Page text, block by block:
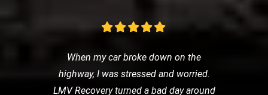
When my car broke down on the
highway, I was stressed and worried.
LMV Recovery turned a bad day around